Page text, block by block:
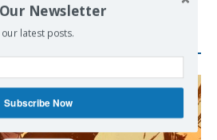
Newsletter
latest posts.
Subscribe Now